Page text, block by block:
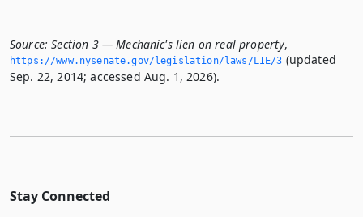
Source: Section 3 — Mechanic's lien on real property,
https://www.­nysenate.­gov/legislation/laws/LIE/3 (updated
Sep. 22, 2014; accessed Aug. 1, 2026).
Stay Connected